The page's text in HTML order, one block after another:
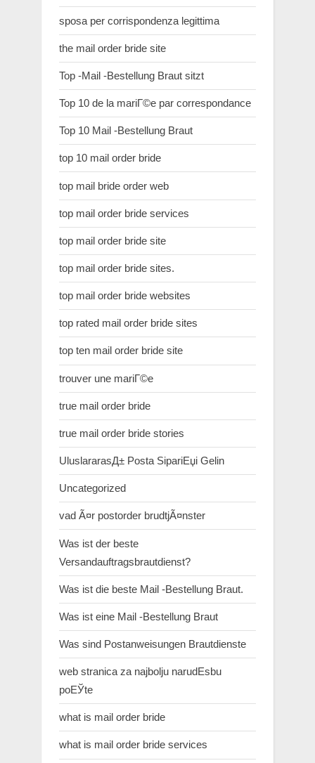
sposa per corrispondenza legittima
the mail order bride site
Top -Mail -Bestellung Braut sitzt
Top 10 de la mariГ©e par correspondance
Top 10 Mail -Bestellung Braut
top 10 mail order bride
top mail bride order web
top mail order bride services
top mail order bride site
top mail order bride sites.
top mail order bride websites
top rated mail order bride sites
top ten mail order bride site
trouver une mariГ©e
true mail order bride
true mail order bride stories
UluslararasД± Posta SipariЕџi Gelin
Uncategorized
vad Ã¤r postorder brudtjÃ¤nster
Was ist der beste
Versandauftragsbrautdienst?
Was ist die beste Mail -Bestellung Braut.
Was ist eine Mail -Bestellung Braut
Was sind Postanweisungen Brautdienste
web stranica za najbolju narudЕѕbu
poЕЎte
what is mail order bride
what is mail order bride services